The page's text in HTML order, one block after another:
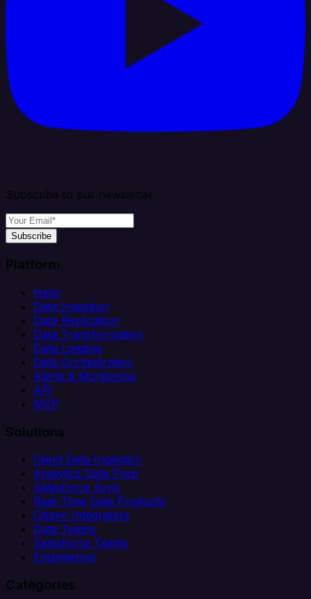
Subscribe to our newsletter
Subscribe
Platform
Helm
Data Ingestion
Data Replication
Data Transformation
Data Loading
Data Orchestration
Alerts & Monitoring
API
MCP
Solutions
Client Data Ingestion
Analytics Data Prep
Salesforce Sync
Real-Time Data Products
Citizen Integrators
Data Teams
Salesforce Teams
Engineering
Categories